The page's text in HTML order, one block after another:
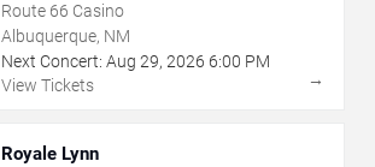
Route 66 Casino
Albuquerque, NM
Next Concert: Aug 29, 2026 6:00 PM
View Tickets
→
Royale Lynn